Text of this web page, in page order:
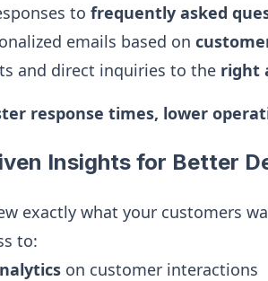
to frequently asked
emails based on
and direct inquiries to the right
response times, lower
Insights for Better
exactly what your customers
to:
on customer interactions